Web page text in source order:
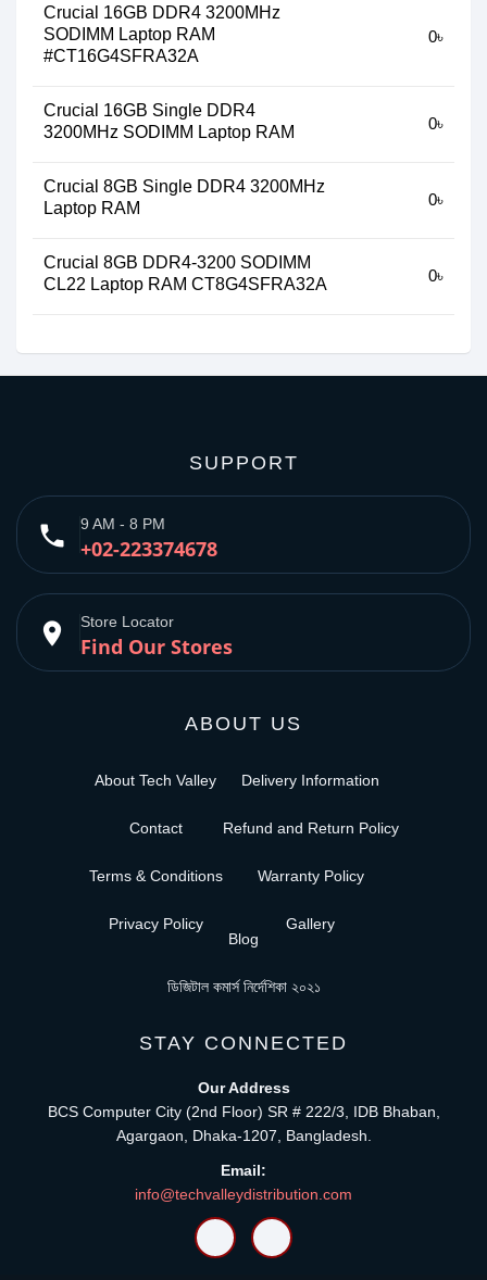
Crucial 16GB DDR4 3200MHz
SODIMM Laptop RAM
#CT16G4SFRA32A
0৳
Crucial 16GB Single DDR4
3200MHz SODIMM Laptop RAM
0৳
Crucial 8GB Single DDR4 3200MHz
Laptop RAM
0৳
Crucial 8GB DDR4-3200 SODIMM
CL22 Laptop RAM CT8G4SFRA32A
0৳
SUPPORT
phone 9 AM - 8 PM
+02-223374678
place Store Locator
Find Our Stores
ABOUT US
About Tech Valley
Contact
Terms & Conditions
Privacy Policy
Delivery Information
Refund and Return Policy
Warranty Policy
Gallery
Blog
ডিজিটাল কমার্স নির্দেশিকা ২০২১
STAY CONNECTED
Our Address
BCS Computer City (2nd Floor) SR # 222/3, IDB Bhaban,
Agargaon, Dhaka-1207, Bangladesh.
Email:
info@techvalleydistribution.com